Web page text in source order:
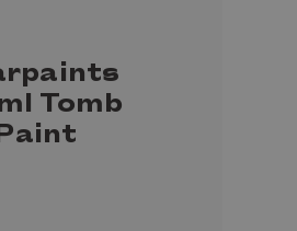
Tomb